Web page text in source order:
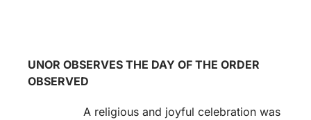
UNOR OBSERVES THE DAY OF THE ORDER
OBSERVED
A religious and joyful celebration was